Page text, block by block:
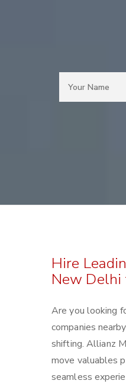
Hire
New
Are you looking
companies
shifting. Allianz
move valuables
seamless